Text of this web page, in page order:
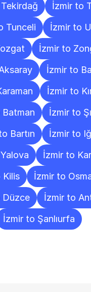
İzmir to
Tunceli
İzmir to
İzmir to
İzmir to
İzmir to
İzmir to
Bartın
İzmir to
İzmir to
Kilis
İzmir to
Düzce
İzmir to
İzmir to Şanlıurfa